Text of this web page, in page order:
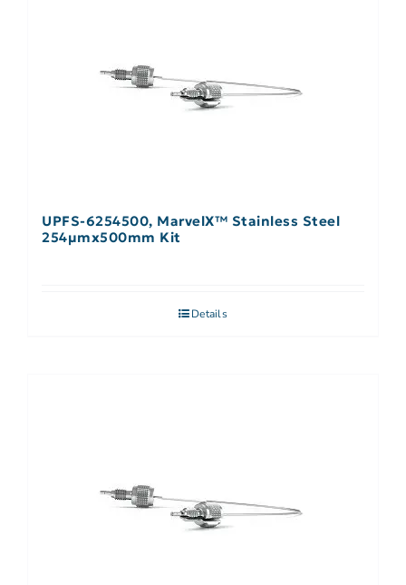
UPFS-6254500, MarvelX™ Stainless Steel
254µmx500mm Kit
Details